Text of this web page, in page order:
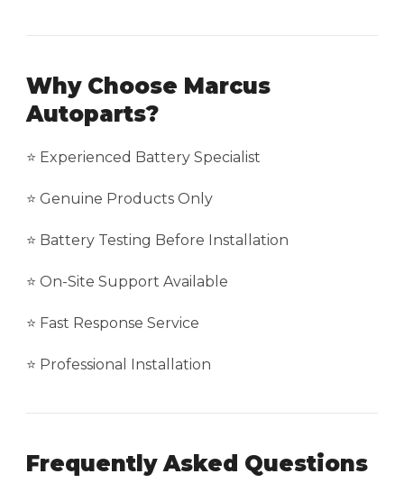
Why Choose Marcus
Autoparts?
⭐ Experienced Battery Specialist
⭐ Genuine Products Only
⭐ Battery Testing Before Installation
⭐ On-Site Support Available
⭐ Fast Response Service
⭐ Professional Installation
Frequently Asked Questions